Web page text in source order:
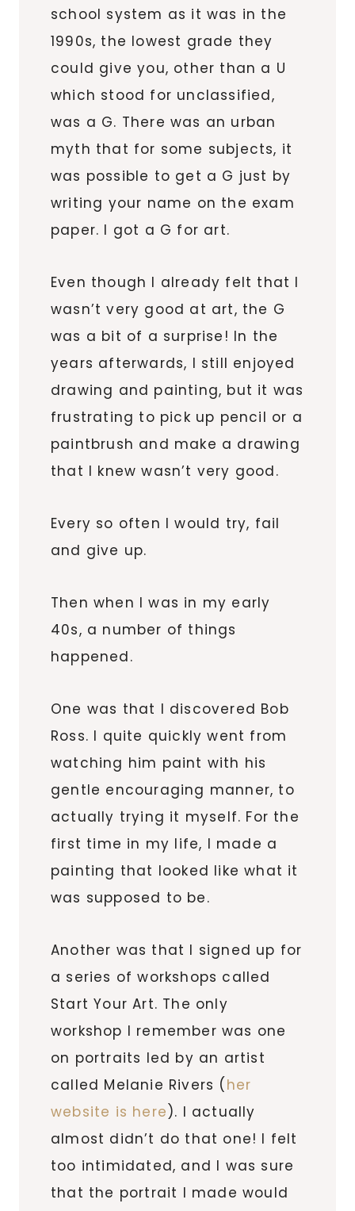
school system as it was in the
1990s, the lowest grade they
could give you, other than a U
which stood for unclassified,
was a G. There was an urban
myth that for some subjects, it
was possible to get a G just by
writing your name on the exam
paper. I got a G for art.
Even though I already felt that I
wasn’t very good at art, the G
was a bit of a surprise! In the
years afterwards, I still enjoyed
drawing and painting, but it was
frustrating to pick up pencil or a
paintbrush and make a drawing
that I knew wasn’t very good.
Every so often I would try, fail
and give up.
Then when I was in my early
40s, a number of things
happened.
One was that I discovered Bob
Ross. I quite quickly went from
watching him paint with his
gentle encouraging manner, to
actually trying it myself. For the
first time in my life, I made a
painting that looked like what it
was supposed to be.
Another was that I signed up for
a series of workshops called
Start Your Art. The only
workshop I remember was one
on portraits led by an artist
called Melanie Rivers ( her
website is here). I actually
almost didn’t do that one! I felt
too intimidated, and I was sure
that the portrait I made would